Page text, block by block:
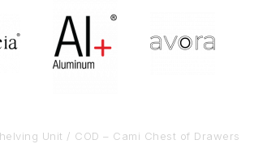
Unit / COD – Cami Chest of Drawers